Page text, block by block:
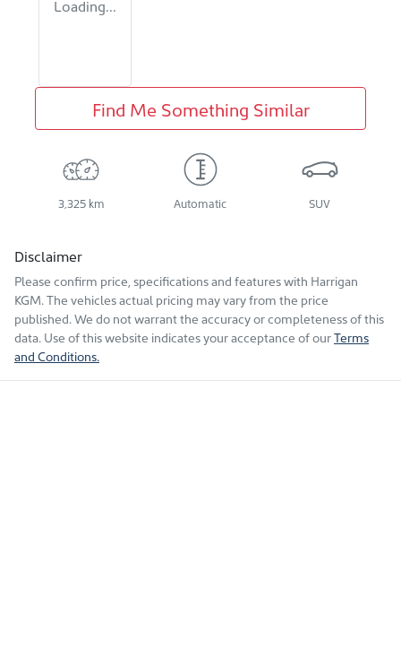
Loading...
Find Me Something Similar
3,325 km Automatic SUV
Disclaimer
Please confirm price, specifications and features with Harrigan
KGM. The vehicles actual pricing may vary from the price
published. We do not warrant the accuracy or completeness of this
data. Use of this website indicates your acceptance of ourTerms
and Conditions.